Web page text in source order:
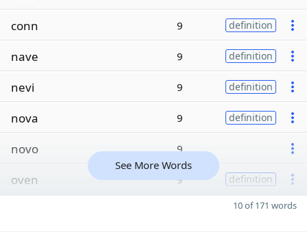
conn 9 definition
nave 9 definition
nevi 9 definition
nova 9 definition
novo 9
oven 9 definition
See More Words
10 of 171 words